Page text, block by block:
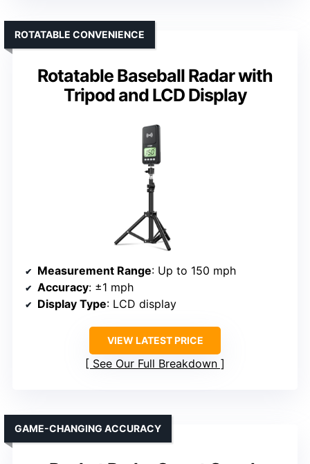
Rotatable Baseball Radar with
Tripod and LCD Display
ROTATABLE CONVENIENCE
Measurement Range: Up to 150 mph
Accuracy: ±1 mph
Display Type: LCD display
VIEW LATEST PRICE
See Our Full Breakdown
GAME-CHANGING ACCURACY